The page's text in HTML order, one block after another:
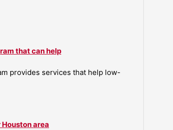
that can help
provides services that help low-
area